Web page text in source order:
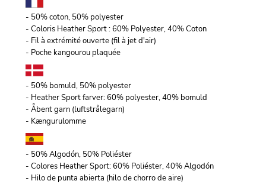
- 50% coton, 50% polyester
- Coloris Heather Sport : 60% Polyester, 40% Coton
- Fil à extrémité ouverte (fil à jet d'air)
- Poche kangourou plaquée
- 50% bomuld, 50% polyester
- Heather Sport farver: 60% polyester, 40% bomuld
- Åbent garn (luftstrålegarn)
- Kængurulomme
- 50% Algodón, 50% Poliéster
- Colores Heather Sport: 60% Poliéster, 40% Algodón
- Hilo de punta abierta (hilo de chorro de aire)